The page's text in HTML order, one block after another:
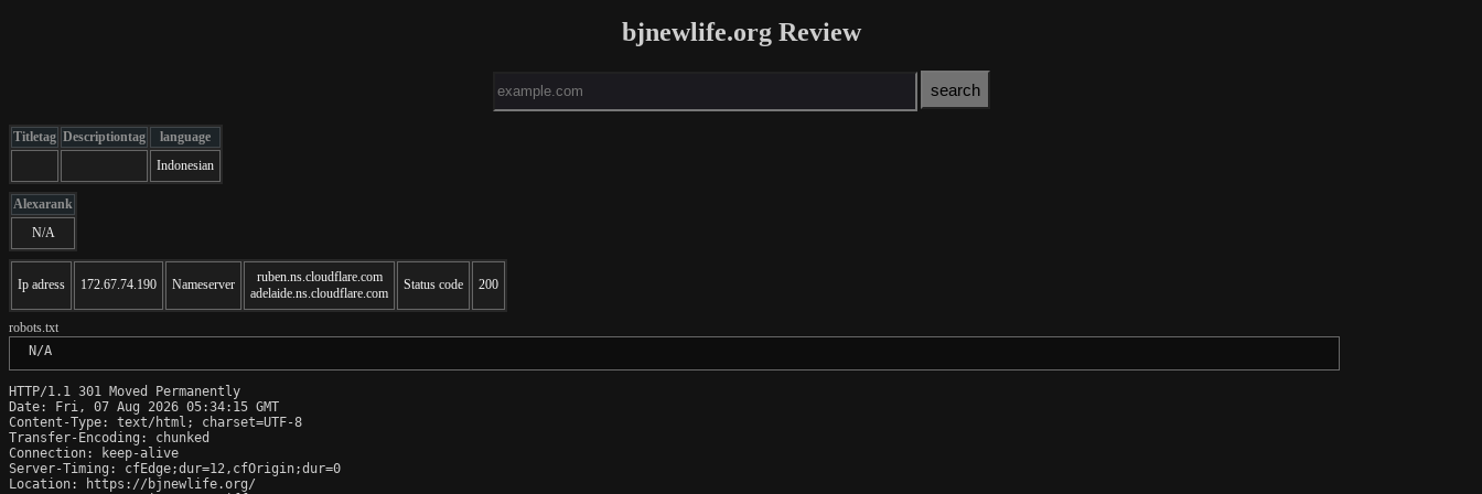
bjnewlife.org Review
Titletag Descriptiontag
language
Indonesian
Alexarank
N/A
Ip adress 172.67.74.190 Nameserver
ruben.ns.cloudflare.com
adelaide.ns.cloudflare.com
Status code 200
robots.txt
N/A
HTTP/1.1 301 Moved Permanently
Date: Fri, 07 Aug 2026 05:34:15 GMT
Content-Type: text/html; charset=UTF-8
Transfer-Encoding: chunked
Connection: keep-alive
Server-Timing: cfEdge;dur=12,cfOrigin;dur=0
Location: https://bjnewlife.org/